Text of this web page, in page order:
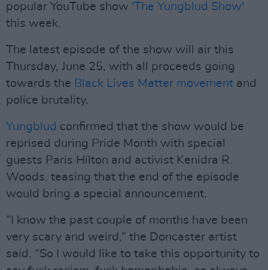
popular YouTube show 'The Yungblud Show'
this week.
The latest episode of the show will air this
Thursday, June 25, with all proceeds going
towards the Black Lives Matter movement and
police brutality.
Yungblud confirmed that the show would be
reprised during Pride Month with special
guests Paris Hilton and activist Kenidra R.
Woods, teasing that the end of the episode
would bring a special announcement.
“I know the past couple of months have been
very scary and weird,” the Doncaster artist
said. “So I would like to take this opportunity to